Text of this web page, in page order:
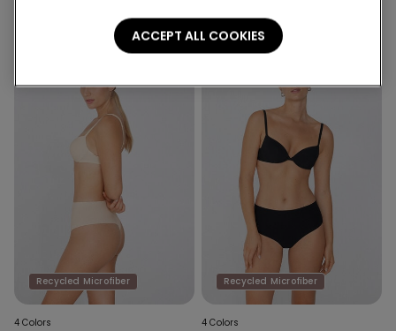
Recycled Microfiber
4 Colors
Recycled Microfiber
4 Colors
ACCEPT ALL COOKIES